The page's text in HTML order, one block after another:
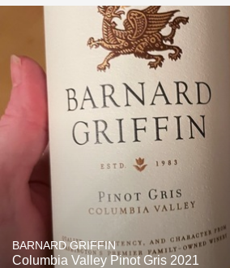
BARNARD GRIFFIN
Columbia Valley Pinot Gris 2021